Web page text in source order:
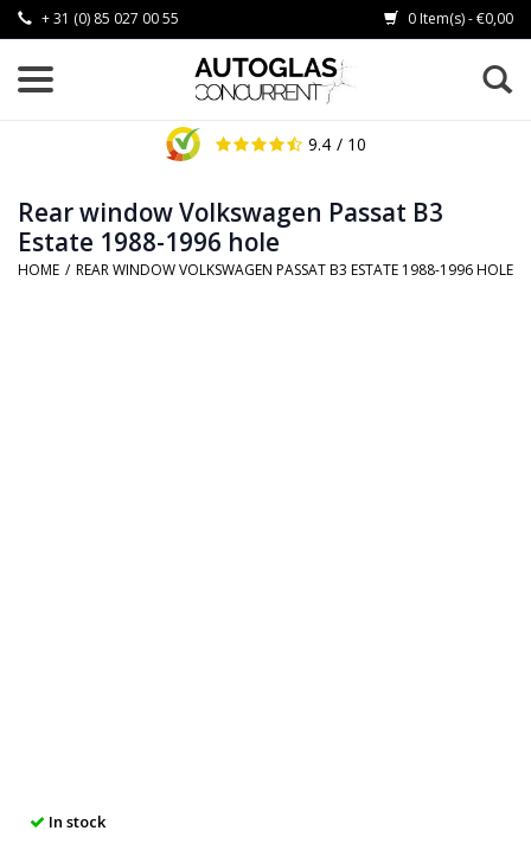
+ 31 (0) 85 027 00 55 0 Item(s) - €0,00
9.4 / 10
Rear window Volkswagen Passat B3
Estate 1988-1996 hole
HOME / REAR WINDOW VOLKSWAGEN PASSAT B3 ESTATE 1988-1996 HOLE
In stock